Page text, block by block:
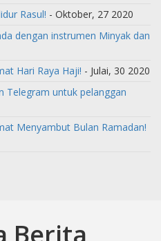
Rasul! - Oktober, 27 2020
dengan instrumen Minyak dan
Hari Raya Haji! - Julai, 30 2020
Telegram untuk pelanggan
Menyambut Bulan Ramadan!
Berita